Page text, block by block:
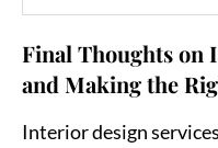
Final Thoughts on
and Making the
Interior design